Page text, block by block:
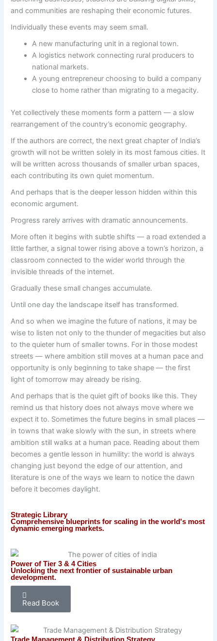
and communities are reshaping their economic futures.
Individually these events may seem small.
A new manufacturing unit in a regional town.
A logistics network connecting rural producers to
national markets.
A young entrepreneur choosing to build a company
close to home rather than migrating to a megacity.
Yet collectively these moments form a pattern — a slow
rearrangement of the country’s economic geography.
If the authors are correct, the next great chapter of India’s
growth will not be written solely in its most famous cities. It
will be written across thousands of smaller urban spaces,
each contributing its own quiet momentum.
And perhaps that is the deeper lesson hidden within this
economic argument.
Progress rarely arrives with dramatic announcements.
More often it begins with subtle shifts — a road extended a
little farther, a signal tower rising above a town’s horizon, a
classroom connected to the wider world through the
invisible threads of the internet.
Gradually these small changes accumulate.
Until one day the landscape itself has transformed.
And so when we imagine the future of nations, it may be
wise to listen not only to the thunder of megacities but also
to the quieter hum of smaller towns. For in those modest
streets — where ambition still moves at a human pace and
opportunity is only beginning to take shape — the first
light of tomorrow may already be rising.
And perhaps that is the quiet gift of books like this. They
remind us that history does not always move where we
expect it to. Sometimes the future begins in small places —
in towns that wake slowly with the sun, in streets where
ambition still walks at a human pace. Reading about them
becomes a gentle lesson in humility: the world is always
changing just beyond the edge of our attention, and
literature is one of the ways we learn to notice the dawn
before it becomes daylight.
Strategic Library
Comprehensive blueprints for scaling in the world's most
dynamic emerging markets.
Power of Tier 3 & 4 Cities
Unlocking the next frontier of sustainable urban
development.
Read Book
Trade Management & Distribution Strategy​